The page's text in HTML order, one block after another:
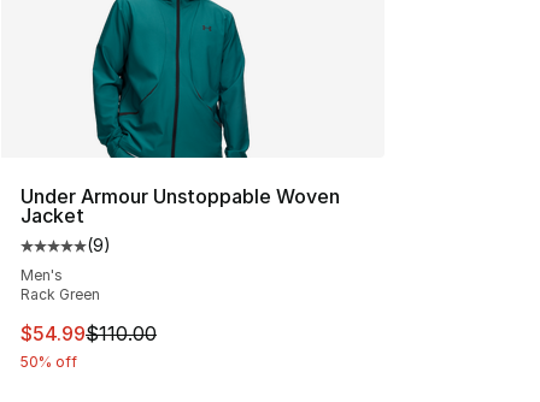
Under Armour Unstoppable Woven
Jacket
Average customer rating - [5 out of 5 stars], 9 reviews
(9)
Men's
Rack Green
This item is on sale. Price dropped from $110.00 to
$54.99$110.00
50% off